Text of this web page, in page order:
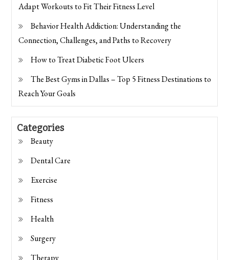
Adapt Workouts to Fit Their Fitness Level
Behavior Health Addiction: Understanding the
Connection, Challenges, and Paths to Recovery
How to Treat Diabetic Foot Ulcers
The Best Gyms in Dallas – Top 5 Fitness Destinations to
Reach Your Goals
Categories
Beauty
Dental Care
Exercise
Fitness
Health
Surgery
Therapy